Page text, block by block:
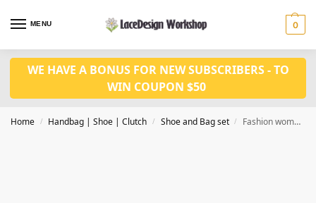
MENU 0
WE HAVE A BONUS FOR NEW SUBSCRIBERS - TO
WIN COUPON $50
Home / Handbag | Shoe | Clutch / Shoe and Bag set / Fashion women shoes WH1064